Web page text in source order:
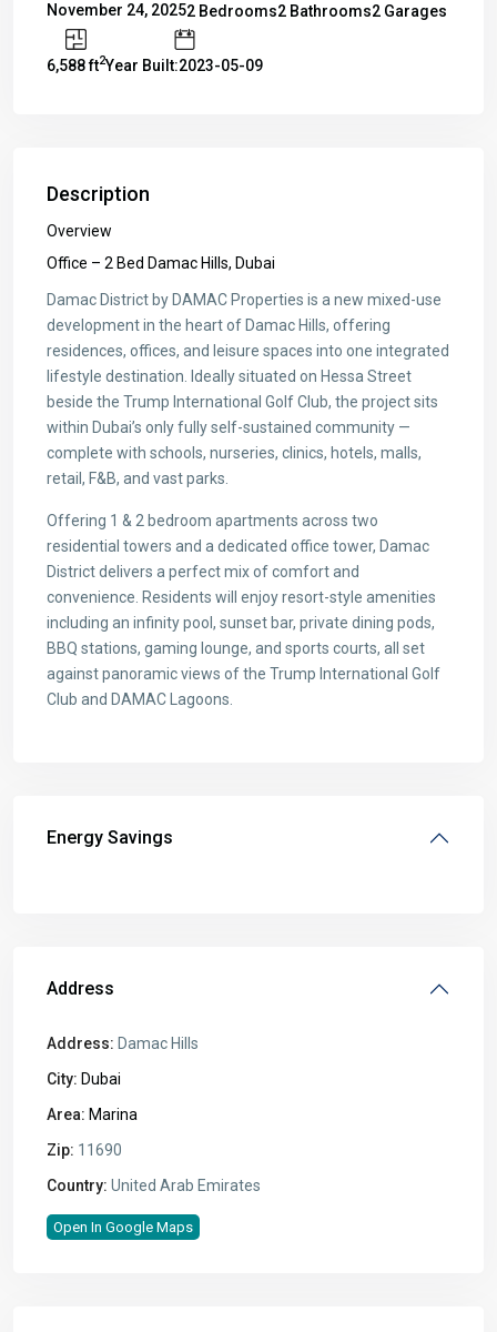
November 24, 20252 Bedrooms2 Bathrooms2 Garages
6,588 ft2Year Built:2023-05-09
Description
Overview
Office – 2 Bed Damac Hills, Dubai
Damac District by DAMAC Properties is a new mixed-use
development in the heart of Damac Hills, offering
residences, offices, and leisure spaces into one integrated
lifestyle destination. Ideally situated on Hessa Street
beside the Trump International Golf Club, the project sits
within Dubai’s only fully self-sustained community —
complete with schools, nurseries, clinics, hotels, malls,
retail, F&B, and vast parks.
Offering 1 & 2 bedroom apartments across two
residential towers and a dedicated office tower, Damac
District delivers a perfect mix of comfort and
convenience. Residents will enjoy resort-style amenities
including an infinity pool, sunset bar, private dining pods,
BBQ stations, gaming lounge, and sports courts, all set
against panoramic views of the Trump International Golf
Club and DAMAC Lagoons.
Energy Savings
Address
Address: Damac Hills
City: Dubai
Area: Marina
Zip: 11690
Country: United Arab Emirates
Open In Google Maps